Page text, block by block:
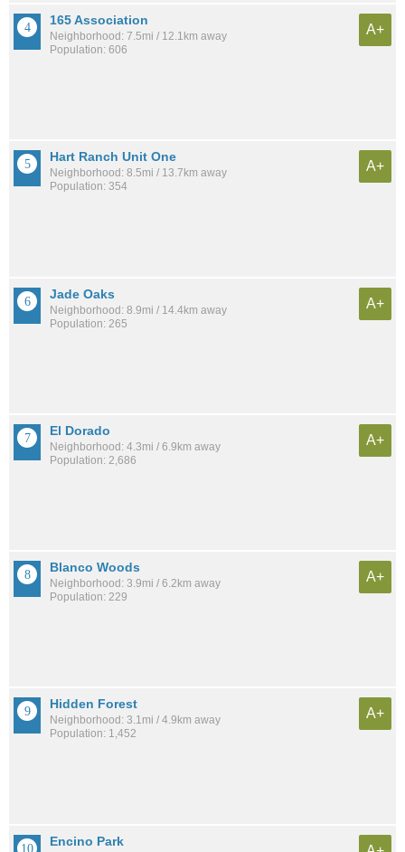
165 Association
Neighborhood: 7.5mi / 12.1km away
Population: 606
A+
Hart Ranch Unit One
Neighborhood: 8.5mi / 13.7km away
Population: 354
A+
Jade Oaks
Neighborhood: 8.9mi / 14.4km away
Population: 265
A+
El Dorado
Neighborhood: 4.3mi / 6.9km away
Population: 2,686
A+
Blanco Woods
Neighborhood: 3.9mi / 6.2km away
Population: 229
A+
Hidden Forest
Neighborhood: 3.1mi / 4.9km away
Population: 1,452
A+
Encino Park